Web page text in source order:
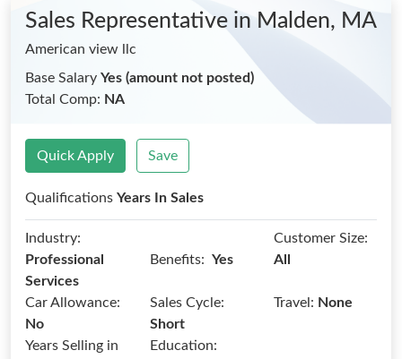
Sales Representative in Malden, MA
American view llc
Base Salary Yes (amount not posted)
Total Comp: NA
Quick Apply Save
Qualifications Years In Sales
Industry:
Professional
Services
Benefits: Yes
Customer Size:
All
Car Allowance:
No
Sales Cycle:
Short
Travel: None
Years Selling in
Education: